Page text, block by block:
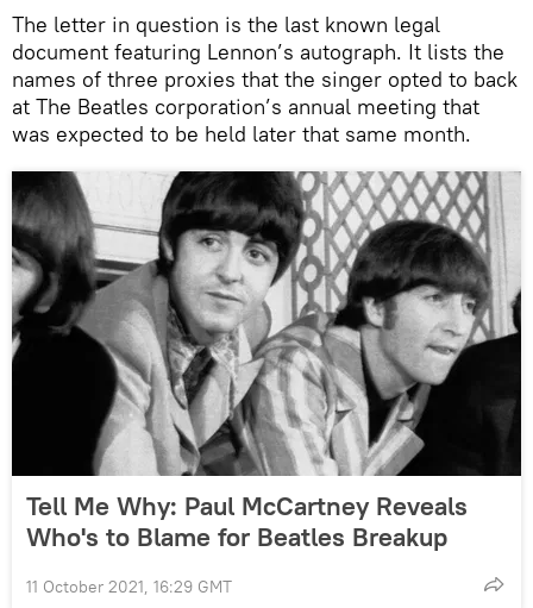
The letter in question is the last known legal
document featuring Lennon’s autograph. It lists the
names of three proxies that the singer opted to back
at The Beatles corporation’s annual meeting that
was expected to be held later that same month.
Tell Me Why: Paul McCartney Reveals
Who's to Blame for Beatles Breakup
11 October 2021, 16:29 GMT